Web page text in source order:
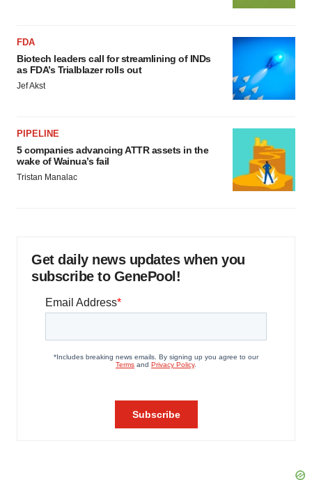
FDA
Biotech leaders call for streamlining of INDs
as FDA’s Trialblazer rolls out
Jef Akst
PIPELINE
5 companies advancing ATTR assets in the
wake of Wainua’s fail
Tristan Manalac
Get daily news updates when you
subscribe to GenePool!